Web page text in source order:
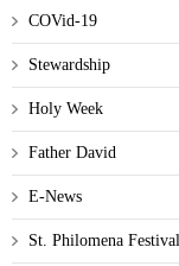
COVid-19
Stewardship
Holy Week
Father David
E-News
St. Philomena Festival